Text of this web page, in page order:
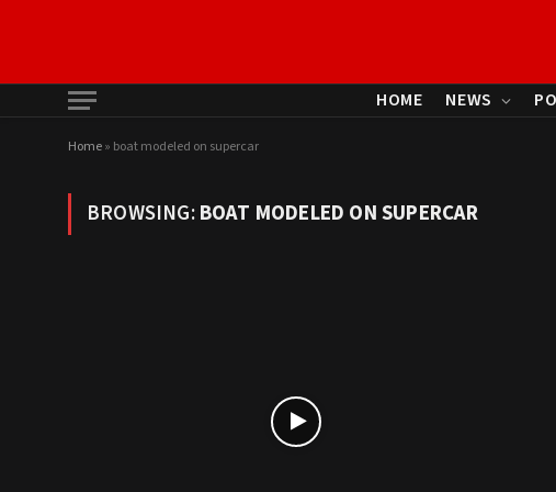
HOME NEWS
Home» boat modeled on supercar
BROWSING:BOAT MODELED ON SUPERCAR